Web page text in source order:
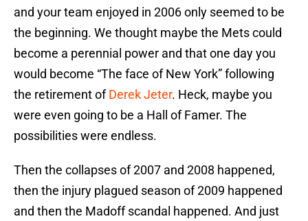
and your team enjoyed in 2006 only seemed to be
the beginning. We thought maybe the Mets could
become a perennial power and that one day you
would become “The face of New York” following
the retirement ofDerek Jeter. Heck, maybe you
were even going to be a Hall of Famer. The
possibilities were endless.
Then the collapses of 2007 and 2008 happened,
then the injury plagued season of 2009 happened
and then the Madoff scandal happened. And just